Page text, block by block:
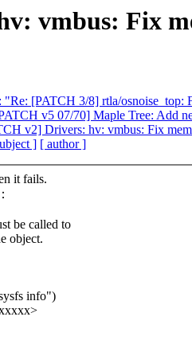
vmbus: Fix
[PATCH 3/8] rtla/osnoise_top:
v5 07/70] Maple Tree: Add
v2] Drivers: hv: vmbus: Fix
] [ author ]
it fails.
be called to
object.
info")